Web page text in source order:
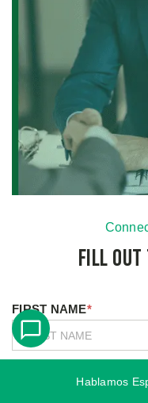
Fill Out
FIRST NAME*
Hablamos